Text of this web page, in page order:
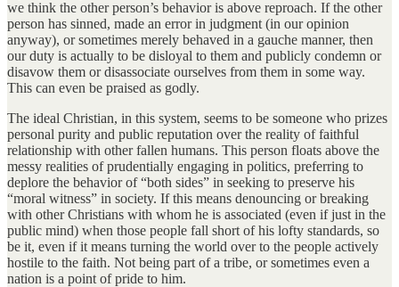
we think the other person’s behavior is above reproach. If the other
person has sinned, made an error in judgment (in our opinion
anyway), or sometimes merely behaved in a gauche manner, then
our duty is actually to be disloyal to them and publicly condemn or
disavow them or disassociate ourselves from them in some way.
This can even be praised as godly.
The ideal Christian, in this system, seems to be someone who prizes
personal purity and public reputation over the reality of faithful
relationship with other fallen humans. This person floats above the
messy realities of prudentially engaging in politics, preferring to
deplore the behavior of “both sides” in seeking to preserve his
“moral witness” in society. If this means denouncing or breaking
with other Christians with whom he is associated (even if just in the
public mind) when those people fall short of his lofty standards, so
be it, even if it means turning the world over to the people actively
hostile to the faith. Not being part of a tribe, or sometimes even a
nation is a point of pride to him.